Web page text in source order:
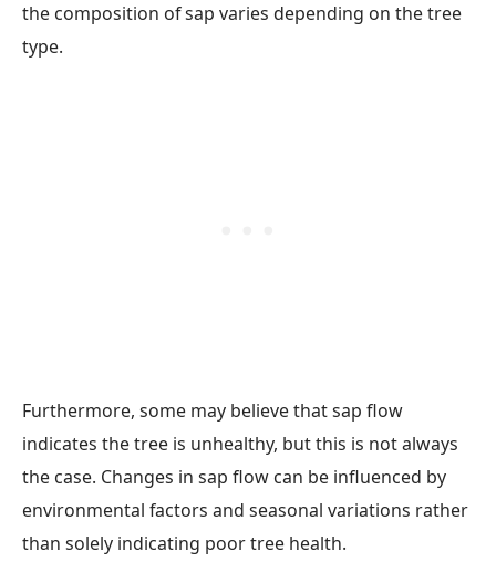
the composition of sap varies depending on the tree
type.
Furthermore, some may believe that sap flow
indicates the tree is unhealthy, but this is not always
the case. Changes in sap flow can be influenced by
environmental factors and seasonal variations rather
than solely indicating poor tree health.